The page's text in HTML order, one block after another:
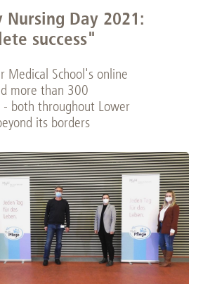
Nursing Day 2021:
success"
Medical School's online
more than 300
- both throughout Lower
its borders